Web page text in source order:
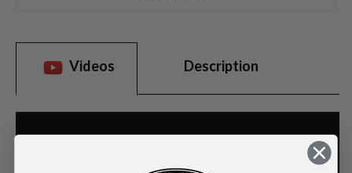
Videos Description